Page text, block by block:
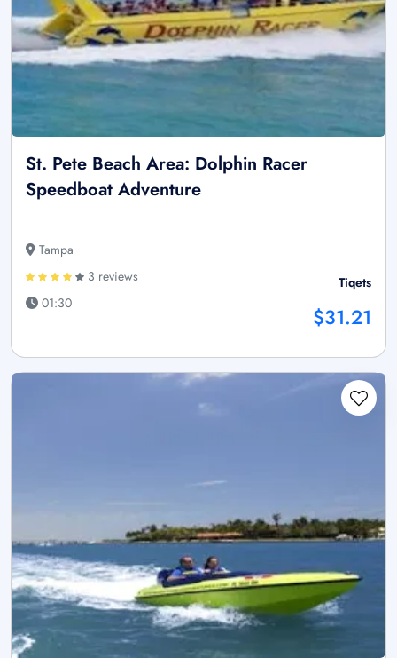
St. Pete Beach Area: Dolphin Racer
Speedboat Adventure
Tampa
3 reviews
01:30
Tiqets
$31.21